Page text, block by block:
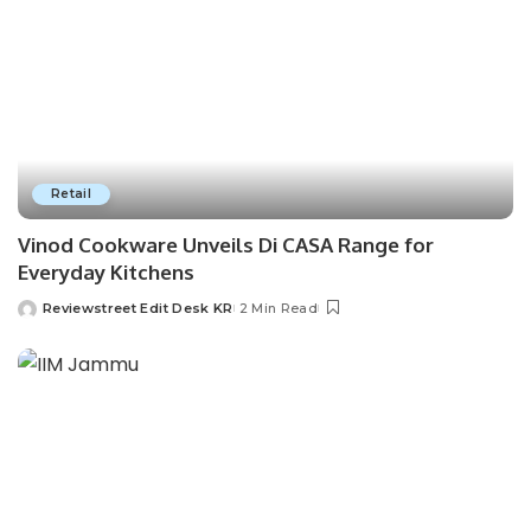
Retail
Vinod Cookware Unveils Di CASA Range for
Everyday Kitchens
Reviewstreet Edit Desk KR 2 Min Read